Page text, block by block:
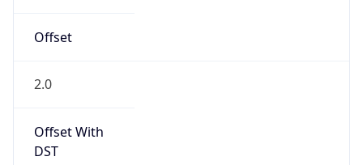
Offset
2.0
Offset With
DST